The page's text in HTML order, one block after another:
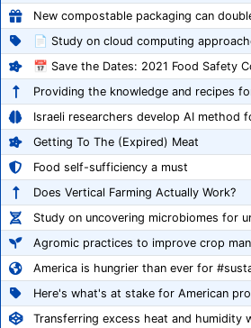
Getting To The (Expired) Meat
Food self-sufficiency a must
Does Vertical Farming Actually Work?
Study on uncovering microbiomes for
Agromic practices to improve crop
Transferring excess heat and humidity